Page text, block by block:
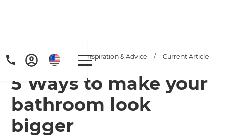
Home / Articles / Inspiration & Advice / Current Article
5 Ways to make your
bathroom look
bigger